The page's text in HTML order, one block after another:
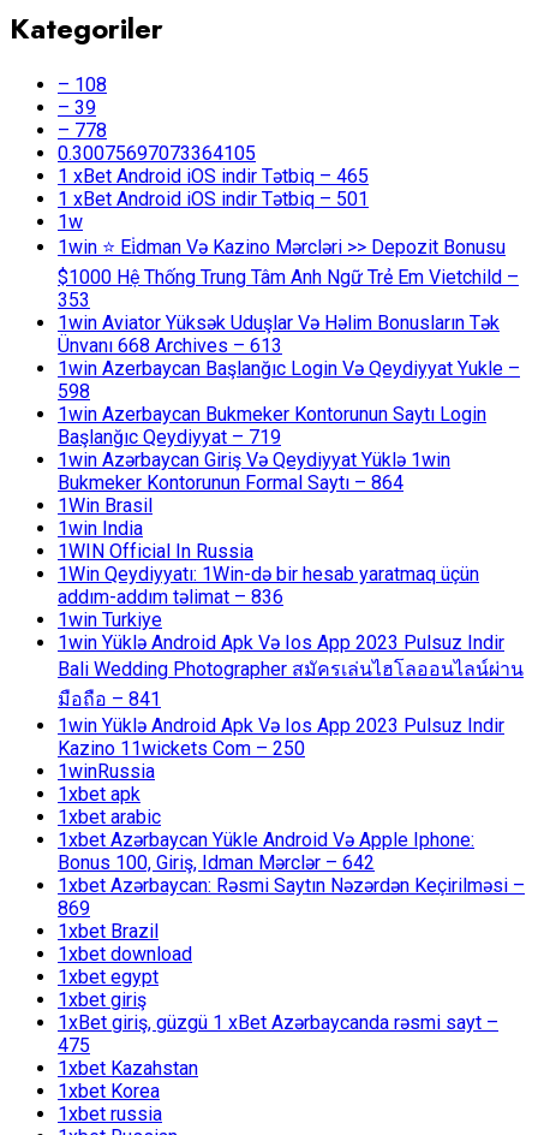
Kategoriler
– 108
– 39
– 778
0.30075697073364105
1 xBet Android iOS indir Tətbiq – 465
1 xBet Android iOS indir Tətbiq – 501
1w
1win ⭐ Ei̇dman Və Kazino Mərcləri >> Depozit Bonusu
$1000 Hệ Thống Trung Tâm Anh Ngữ Trẻ Em Vietchild –
353
1win Aviator Yüksək Uduşlar Və Həlim Bonusların Tək
Ünvanı 668 Archives – 613
1win Azerbaycan Başlanğıc Login Və Qeydiyyat Yukle –
598
1win Azerbaycan Bukmeker Kontorunun Saytı Login
Başlanğıc Qeydiyyat – 719
1win Azərbaycan Giriş Və Qeydiyyat Yüklə 1win
Bukmeker Kontorunun Formal Saytı – 864
1Win Brasil
1win India
1WIN Official In Russia
1Win Qeydiyyatı: 1Win-də bir hesab yaratmaq üçün
addım-addım təlimat – 836
1win Turkiye
1win Yüklə Android Apk Və Ios App 2023 Pulsuz Indir
Bali Wedding Photographer สมัครเล่นไฮโลออนไลน์ผ่าน
มือถือ – 841
1win Yüklə Android Apk Və Ios App 2023 Pulsuz Indir
Kazino 11wickets Com – 250
1winRussia
1xbet apk
1xbet arabic
1xbet Azərbaycan Yükle Android Və Apple Iphone:
Bonus 100, Giriş, Idman Mərclər – 642
1xbet Azərbaycan: Rəsmi Saytın Nəzərdən Keçirilməsi –
869
1xbet Brazil
1xbet download
1xbet egypt
1xbet giriş
1xBet giriş, güzgü 1 xBet Azərbaycanda rəsmi sayt –
475
1xbet Kazahstan
1xbet Korea
1xbet russia